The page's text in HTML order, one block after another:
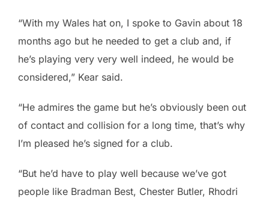
“With my Wales hat on, I spoke to Gavin about 18
months ago but he needed to get a club and, if
he’s playing very very well indeed, he would be
considered,” Kear said.
“He admires the game but he’s obviously been out
of contact and collision for a long time, that’s why
I’m pleased he’s signed for a club.
“But he’d have to play well because we’ve got
people like Bradman Best, Chester Butler, Rhodri